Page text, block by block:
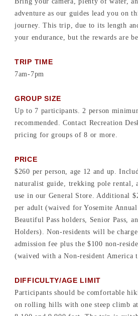
adventure as our guides lead you on
journey. This trip, due to its length
your endurance, but the rewards are
TRIP TIME
7am-7pm
GROUP SIZE
Up to 7 participants. 2 person
recommended. Contact Recreation
pricing for groups of 8 or more.
PRICE
$260 per person, age 12 and up.
naturalist guide, trekking pole rental,
use in our General Store. Additional
per adult (waived for Yosemite
Beautiful Pass holders, Senior Pass,
Holders). Non-residents will be
admission fee plus the $100 non-
(waived with a Non-resident America
DIFFICULTY/AGE LIMIT
Participants should be comfortable
on rolling hills with one steep climb